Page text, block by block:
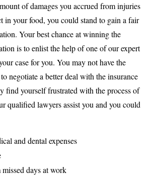
of damages you accrued from injuries
in your food, you could stand to gain a fair
Your best chance at winning the
is to enlist the help of one of our expert
case for you. You may not have the
negotiate a better deal with the insurance
find yourself frustrated with the process of
qualified lawyers assist you and you could
and dental expenses
days at work